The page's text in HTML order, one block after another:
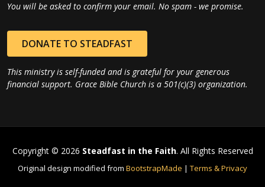
You will be asked to confirm your email. No spam - we promise.
DONATE TO STEADFAST
This ministry is self-funded and is grateful for your generous
financial support. Grace Bible Church is a 501(c)(3) organization.
Copyright © 2026 Steadfast in the Faith. All Rights Reserved
Original design modified from BootstrapMade | Terms & Privacy